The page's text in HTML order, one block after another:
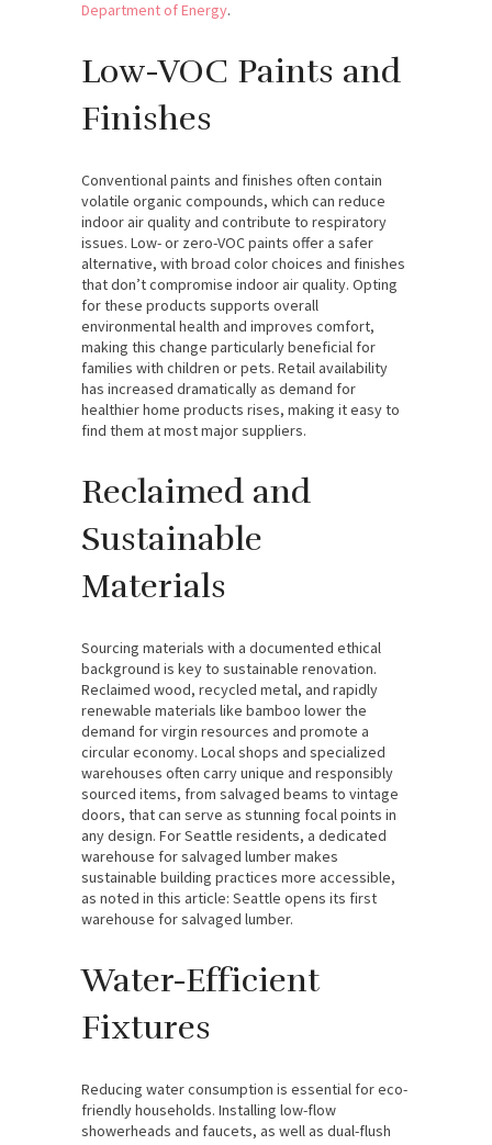
Department of Energy.
Low-VOC Paints and
Finishes
Conventional paints and finishes often contain
volatile organic compounds, which can reduce
indoor air quality and contribute to respiratory
issues. Low- or zero-VOC paints offer a safer
alternative, with broad color choices and finishes
that don’t compromise indoor air quality. Opting
for these products supports overall
environmental health and improves comfort,
making this change particularly beneficial for
families with children or pets. Retail availability
has increased dramatically as demand for
healthier home products rises, making it easy to
find them at most major suppliers.
Reclaimed and
Sustainable
Materials
Sourcing materials with a documented ethical
background is key to sustainable renovation.
Reclaimed wood, recycled metal, and rapidly
renewable materials like bamboo lower the
demand for virgin resources and promote a
circular economy. Local shops and specialized
warehouses often carry unique and responsibly
sourced items, from salvaged beams to vintage
doors, that can serve as stunning focal points in
any design. For Seattle residents, a dedicated
warehouse for salvaged lumber makes
sustainable building practices more accessible,
as noted in this article: Seattle opens its first
warehouse for salvaged lumber.
Water-Efficient
Fixtures
Reducing water consumption is essential for eco-
friendly households. Installing low-flow
showerheads and faucets, as well as dual-flush